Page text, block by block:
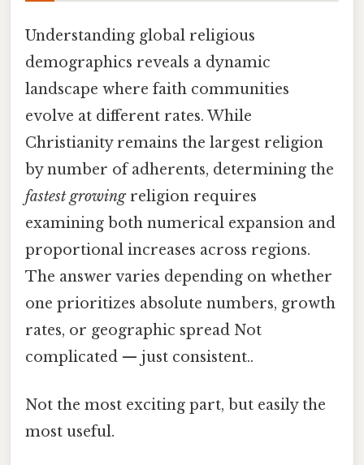
Understanding global religious
demographics reveals a dynamic
landscape where faith communities
evolve at different rates. While
Christianity remains the largest religion
by number of adherents, determining the
fastest growingreligion requires
examining both numerical expansion and
proportional increases across regions.
The answer varies depending on whether
one prioritizes absolute numbers, growth
rates, or geographic spread Not
complicated — just consistent..
Not the most exciting part, but easily the
most useful.